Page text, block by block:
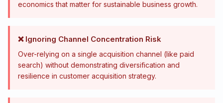
economics that matter for sustainable business growth.
❌ Ignoring Channel Concentration Risk
Over-relying on a single acquisition channel (like paid
search) without demonstrating diversification and
resilience in customer acquisition strategy.